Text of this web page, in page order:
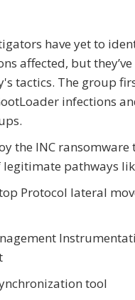
have yet to
affected, but
tactics. The group
infections
the INC ransomware
pathways
Protocol lateral
tool